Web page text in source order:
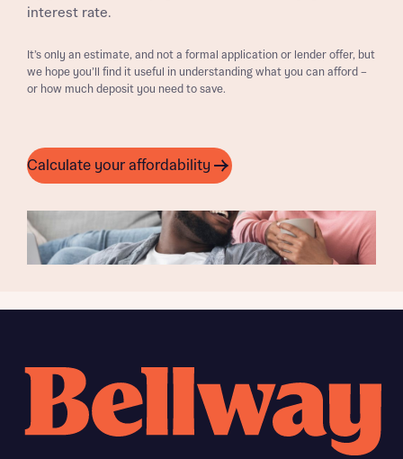
interest rate.
It’s only an estimate, and not a formal application or lender offer, but
we hope you’ll find it useful in understanding what you can afford –
or how much deposit you need to save.
Calculate your affordability